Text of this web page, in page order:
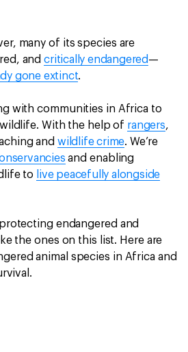
many of its species are
andcritically endangered—
gone extinct.
with communities in Africa to
With the help of rangers,
and wildlife crime. We’re
and enabling
to
live peacefully alongside
endangered and
the ones on this list. Here are
animal species in Africa and